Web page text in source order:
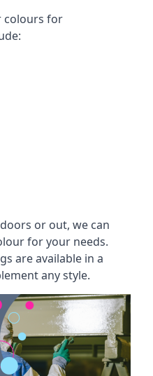
colours for
or out, we can
for your needs.
are available in a
any style.